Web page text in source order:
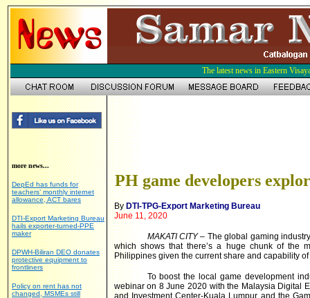
The latest news in Eastern
more news...
DepEd has funds for
teachers’ monthly internet
allowance, ACT bares
DTI-Export Marketing Bureau
hails exporter-turned-PPE
maker
DPWH-Biliran DEO donates
protective equipment to
frontliners
Policy on rent has not
changed, MSMEs still
PH game developers
ByDTI-TPG-Export Marketing Bureau
June 11, 2020
MAKATI CITY– The global gaming
which shows that there’s a huge chunk of the
Philippines given the current share and capability
To boost the local game development
webinar on 8 June 2020 with the Malaysia Digital
and Investment Center-Kuala Lumpur and the